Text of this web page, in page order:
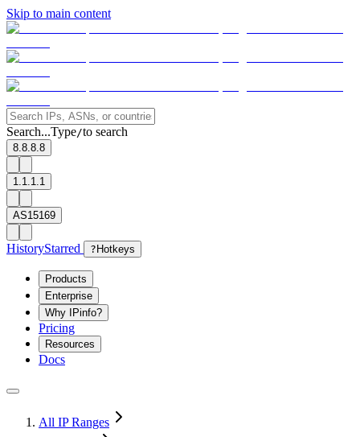
Skip to main content
Search...Type/to search
8.8.8.8
1.1.1.1
AS15169
HistoryStarred ? Hotkeys
Products
Enterprise
Why IPinfo?
Pricing
Resources
Docs
All IP Ranges